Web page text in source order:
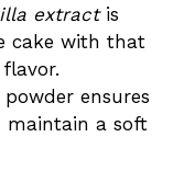
extractis
cake with that
ensures
maintain a soft